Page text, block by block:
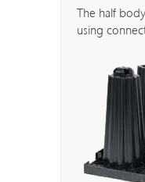
The half
using